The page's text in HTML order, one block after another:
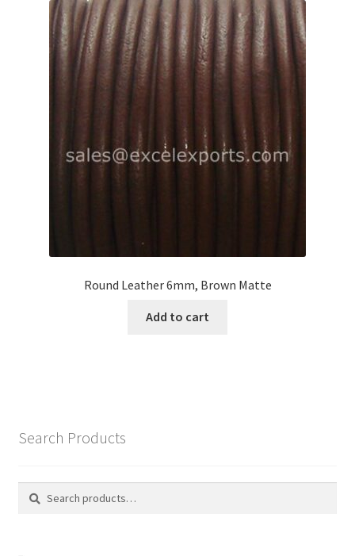
Round Leather 6mm, Brown Matte
Add to cart
Search Products
Search
Search